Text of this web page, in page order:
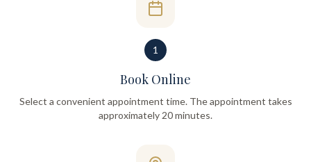
1
Book Online
Select a convenient appointment time. The appointment takes
approximately 20 minutes.